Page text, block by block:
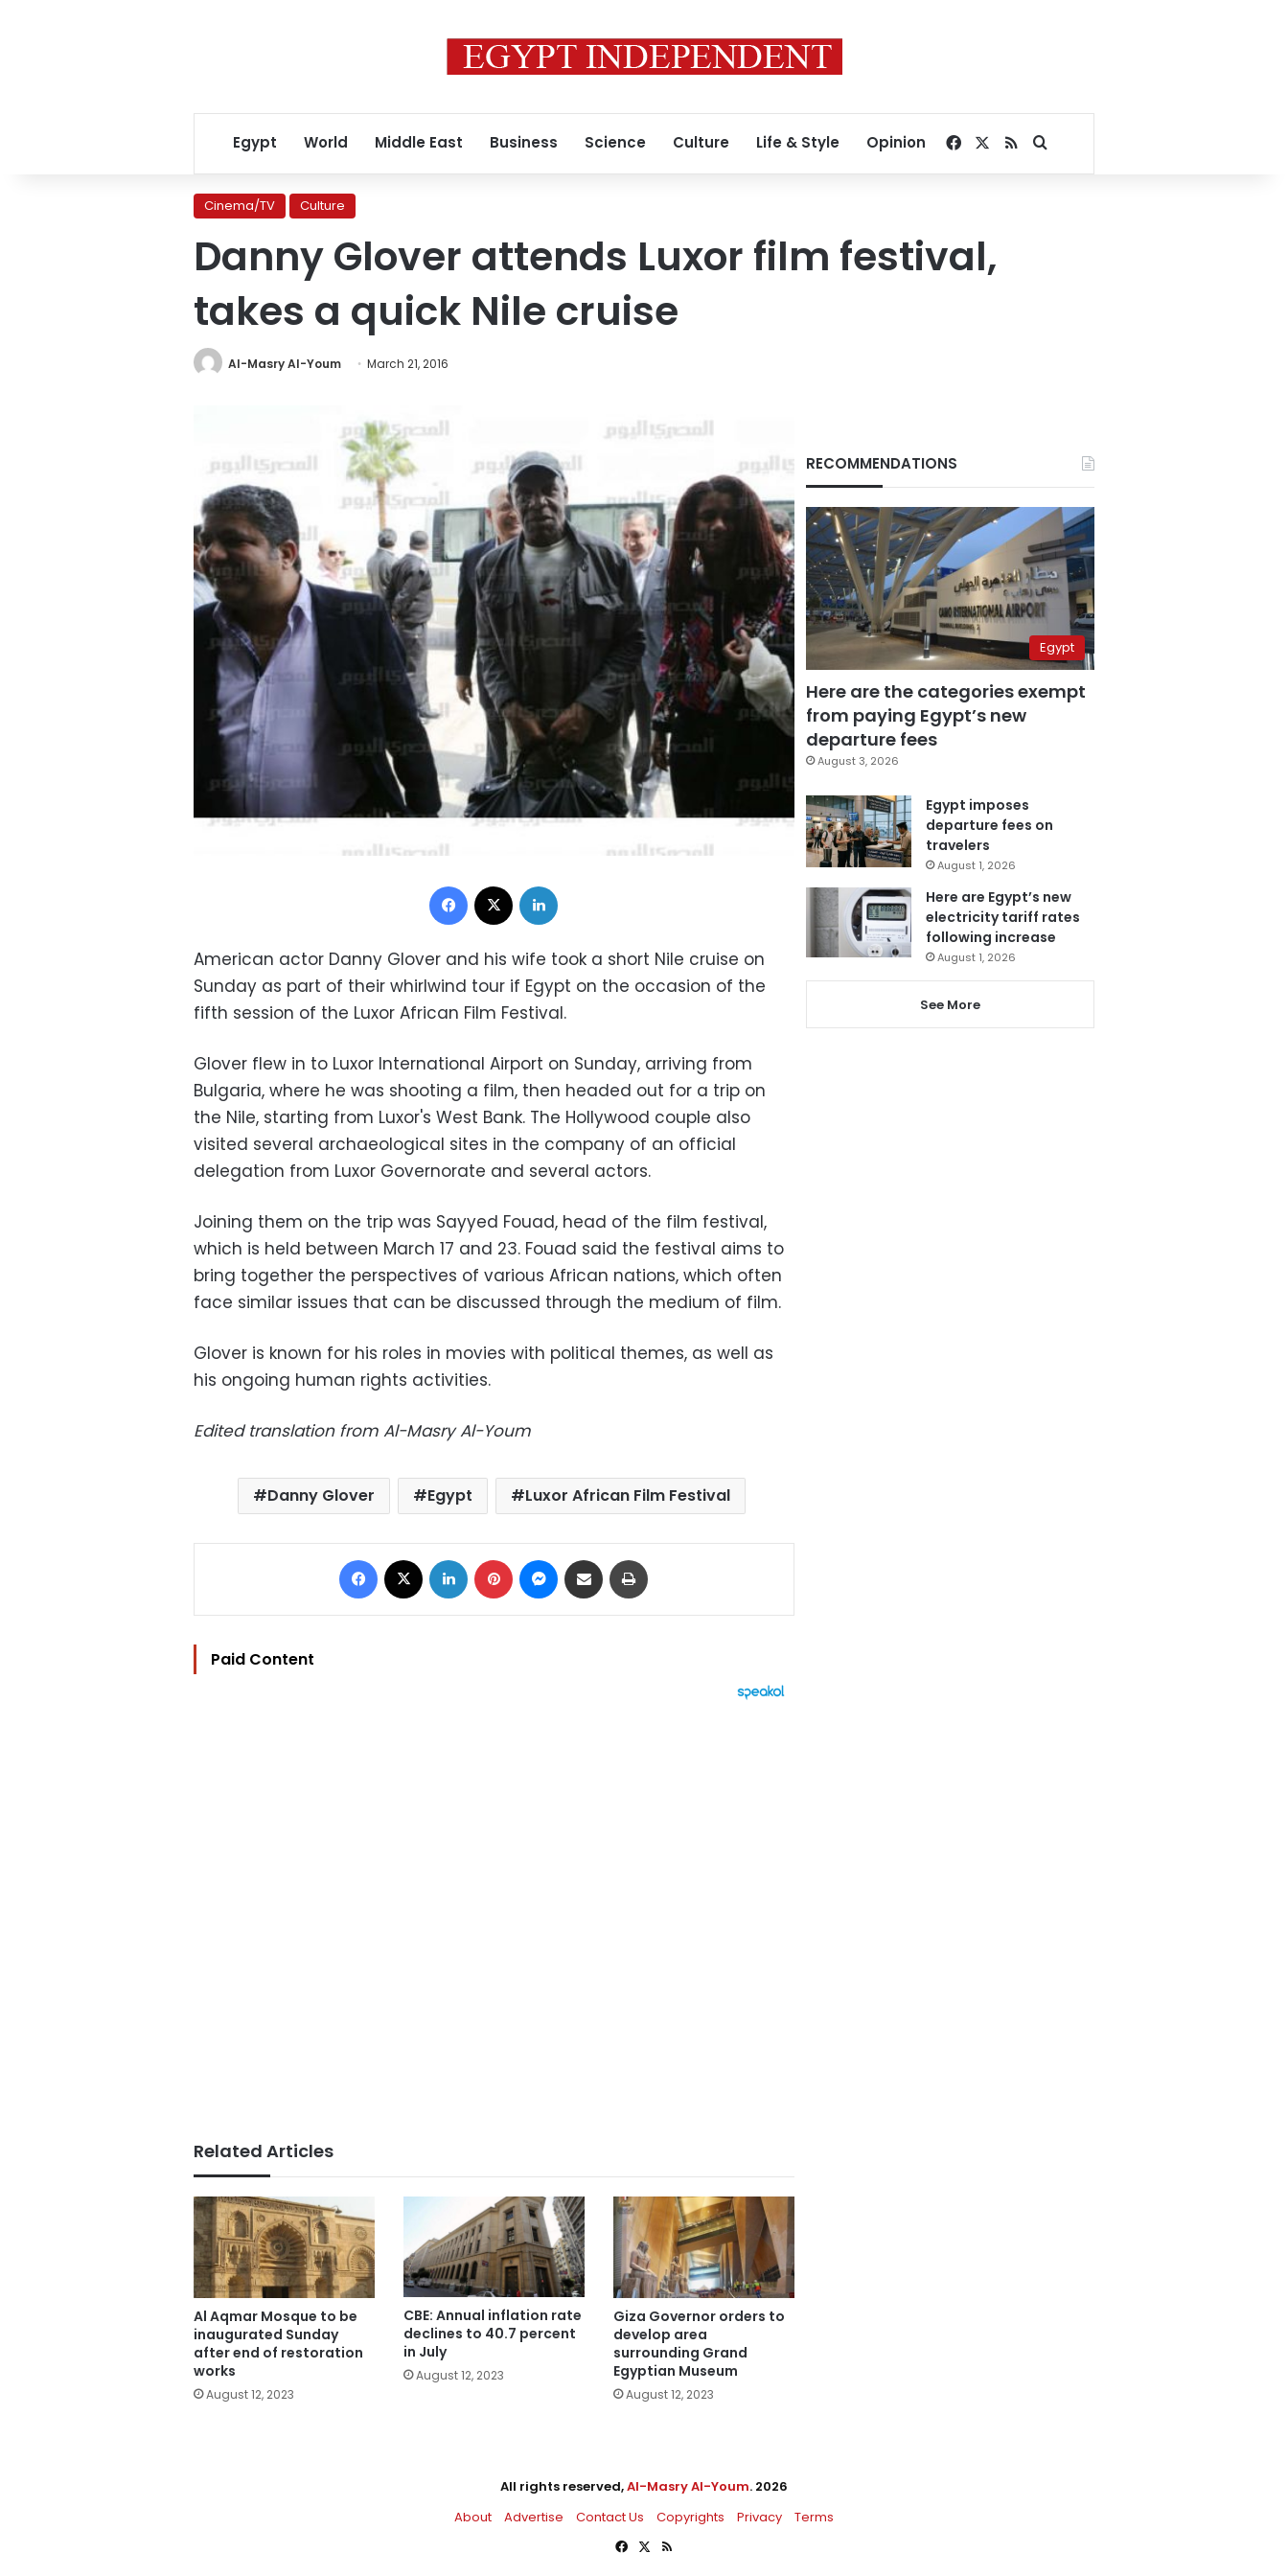
Egypt World Middle East Business Science Culture Life & Style Opinion Facebook
RSSSearch for
Cinema/TV Culture
Danny Glover attends Luxor film festival,
takes a quick Nile cruise
Al-Masry Al-Youm March 21, 2016
Facebook
American actor Danny Glover and his wife took a short Nile cruise on
Sunday as part of their whirlwind tour if Egypt on the occasion of the
fifth session of the Luxor African Film Festival.
Glover flew in to Luxor International Airport on Sunday, arriving from
Bulgaria, where he was shooting a film, then headed out for a trip on
the Nile, starting from Luxor's West Bank. The Hollywood couple also
visited several archaeological sites in the company of an official
delegation from Luxor Governorate and several actors.
Joining them on the trip was Sayyed Fouad, head of the film festival,
which is held between March 17 and 23. Fouad said the festival aims to
bring together the perspectives of various African nations, which often
face similar issues that can be discussed through the medium of film.
Glover is known for his roles in movies with political themes, as well as
his ongoing human rights activities.
Edited translation from Al-Masry Al-Youm
Danny Glover Egypt Luxor African Film Festival
Facebook LinkedIn Pinterest Messenger
Share via Email
Paid Content
Related Articles
Al Aqmar Mosque to be
inaugurated Sunday
after end of restoration
works
August 12, 2023
CBE: Annual inflation rate
declines to 40.7 percent
in July
August 12, 2023
Giza Governor orders to
develop area
surrounding Grand
Egyptian Museum
August 12, 2023
RECOMMENDATIONS
Egypt
Here are the categories exempt
from paying Egypt’s new
departure fees
August 3, 2026
Egypt imposes
departure fees on
travelers
August 1, 2026
Here are Egypt’s new
electricity tariff rates
following increase
August 1, 2026
See More
All rights reserved,Al-Masry Al-Youm. 2026
About
Advertise Contact Us Copyrights Privacy
Terms
Facebook
X RSS